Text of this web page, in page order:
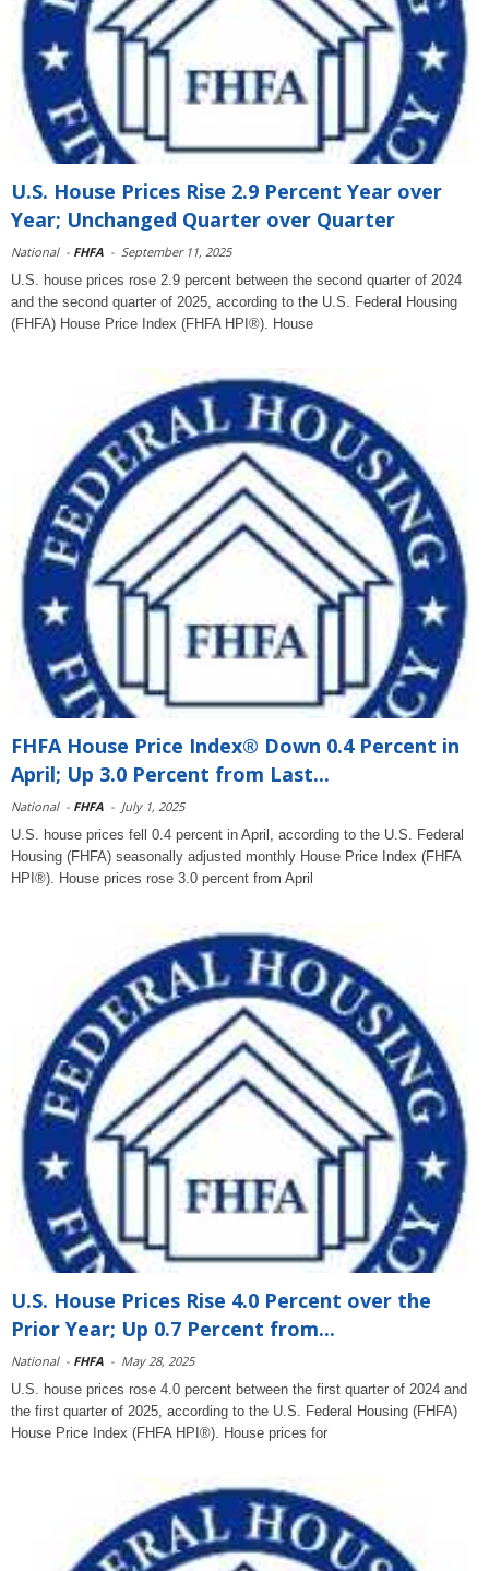
U.S. House Prices Rise 2.9 Percent Year over
Year; Unchanged Quarter over Quarter
National - FHFA - September 11, 2025
U.S. house prices rose 2.9 percent between the second quarter of 2024
and the second quarter of 2025, according to the U.S. Federal Housing
(FHFA) House Price Index (FHFA HPI®). House
FHFA House Price Index® Down 0.4 Percent in
April; Up 3.0 Percent from Last...
National - FHFA - July 1, 2025
U.S. house prices fell 0.4 percent in April, according to the U.S. Federal
Housing (FHFA) seasonally adjusted monthly House Price Index (FHFA
HPI®). House prices rose 3.0 percent from April
U.S. House Prices Rise 4.0 Percent over the
Prior Year; Up 0.7 Percent from...
National - FHFA - May 28, 2025
U.S. house prices rose 4.0 percent between the first quarter of 2024 and
the first quarter of 2025, according to the U.S. Federal Housing (FHFA)
House Price Index (FHFA HPI®). House prices for